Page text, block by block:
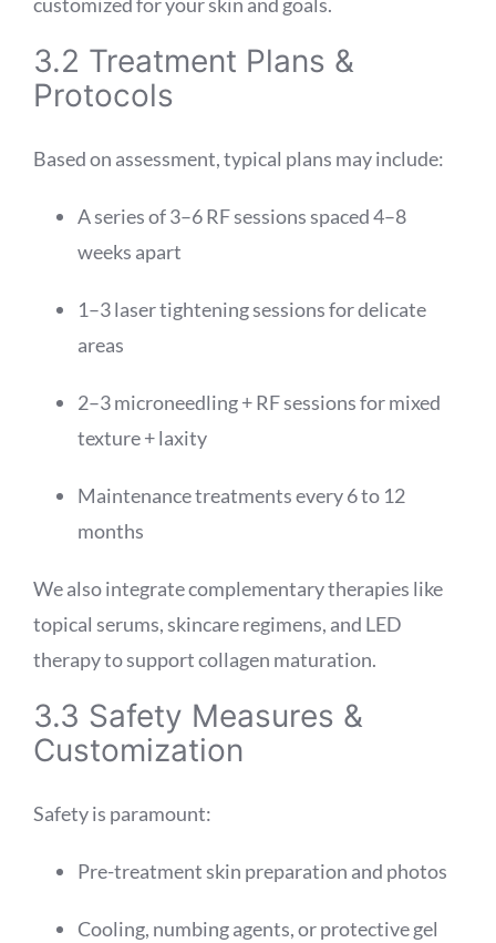
customized for your skin and goals.
3.2 Treatment Plans &
Protocols
Based on assessment, typical plans may include:
A series of 3–6 RF sessions spaced 4–8
weeks apart
1–3 laser tightening sessions for delicate
areas
2–3 microneedling + RF sessions for mixed
texture + laxity
Maintenance treatments every 6 to 12
months
We also integrate complementary therapies like
topical serums, skincare regimens, and LED
therapy to support collagen maturation.
3.3 Safety Measures &
Customization
Safety is paramount:
Pre-treatment skin preparation and photos
Cooling, numbing agents, or protective gel